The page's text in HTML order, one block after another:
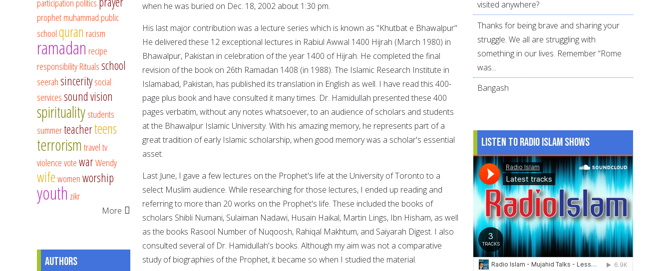
when he was buried on Dec. 18, 2002 about 1:30 pm.
His last major contribution was a lecture series which is known as "Khutbat e Bhawalpur"
He delivered these 12 exceptional lectures in Rabiul Awwal 1400 Hijrah (March 1980) in
Bhawalpur, Pakistan in celebration of the year 1400 of Hijrah. He completed the final
revision of the book on 26th Ramadan 1408 (in 1988). The Islamic Research Institute in
Islamabad, Pakistan, has published its translation in English as well. I have read this 400-
page plus book and have consulted it many times. Dr. Hamidullah presented these 400
pages verbatim, without any notes whatsoever, to an audience of scholars and students
at the Bhawalpur Islamic University. With his amazing memory, he represents part of a
great tradition of early Islamic scholarship, when good memory was a scholar's essential
asset.
Last June, I gave a few lectures on the Prophet's life at the University of Toronto to a
select Muslim audience. While researching for those lectures, I ended up reading and
referring to more than 20 works on the Prophet's life. These included the books of
scholars Shibli Numani, Sulaiman Nadawi, Husain Haikal, Martin Lings, Ibn Hisham, as well
as the books Rasool Number of Nuqoosh, Rahiqal Makhtum, and Saiyarah Digest. I also
consulted several of Dr. Hamidullah's books. Although my aim was not a comparative
study of biographies of the Prophet, it became so when I studied the material.
participation politics
prophet muhammad public
schoolquran racism
ramadan recipe
responsibilityRitualsschool
seerahsinceritysocial
servicessound vision
spiritualitystudents
summerteacherteens
terrorismtraveltv
violencevotewarWendy
wifewomenworship
youth zikr
More
Authors
visited anywhere?
Thanks for being brave and sharing your
struggle. We all are struggling with
something in our lives. Remember “Rome
was...
Bangash
Listen to Radio Islam Shows